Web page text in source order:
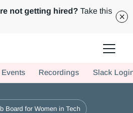
not getting hired? Take this
your team. Join us today!
Events Recordings Slack
Board for Women in Tech